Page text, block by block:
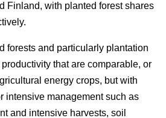
Finland, with planted forest shares
forests and particularly plantation
that are comparable, or
energy crops, but with
intensive management such as
and intensive harvests, soil